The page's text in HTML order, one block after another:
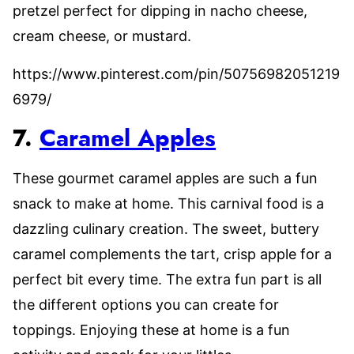
pretzel perfect for dipping in nacho cheese,
cream cheese, or mustard.
https://www.pinterest.com/pin/50756982051219
6979/
7. Caramel Apples
These gourmet caramel apples are such a fun
snack to make at home. This carnival food is a
dazzling culinary creation. The sweet, buttery
caramel complements the tart, crisp apple for a
perfect bit every time. The extra fun part is all
the different options you can create for
toppings. Enjoying these at home is a fun